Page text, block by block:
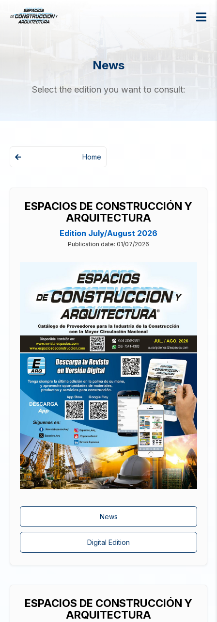
News
Select the edition you want to consult:
Home
ESPACIOS DE CONSTRUCCIÓN Y
ARQUITECTURA
Edition July/August 2026
Publication date: 01/07/2026
News
Digital Edition
ESPACIOS DE CONSTRUCCIÓN Y
ARQUITECTURA